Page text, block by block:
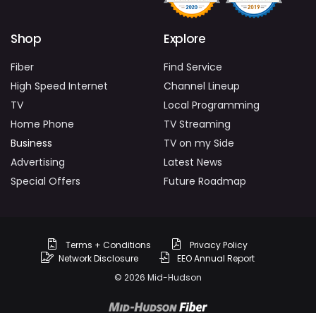
Shop
Fiber
High Speed Internet
TV
Home Phone
Business
Advertising
Special Offers
Explore
Find Service
Channel Lineup
Local Programming
TV Streaming
TV on my Side
Latest News
Future Roadmap
Terms + Conditions
Privacy Policy
Network Disclosure
EEO Annual Report
© 2026 Mid-Hudson